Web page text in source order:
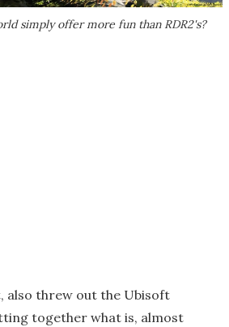
simply offer more fun than RDR2's?
also threw out the Ubisoft
together what is, almost